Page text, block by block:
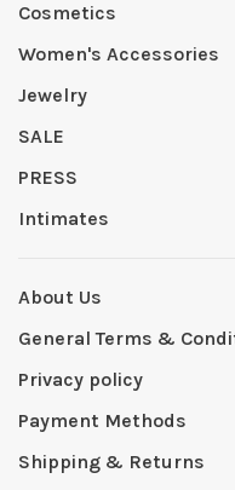
Cosmetics
Women's Accessories
Jewelry
SALE
PRESS
Intimates
About Us
General Terms &
Privacy policy
Payment Methods
Shipping & Returns